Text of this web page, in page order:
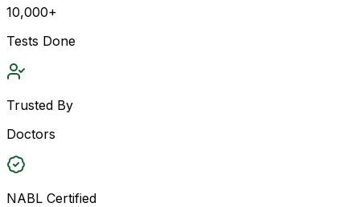
10,000+
Tests Done
Trusted By
Doctors
NABL Certified